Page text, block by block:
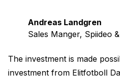
Andreas Landgren
Sales Manger, Spiideo
The investment is made
investment from Elitfotboll